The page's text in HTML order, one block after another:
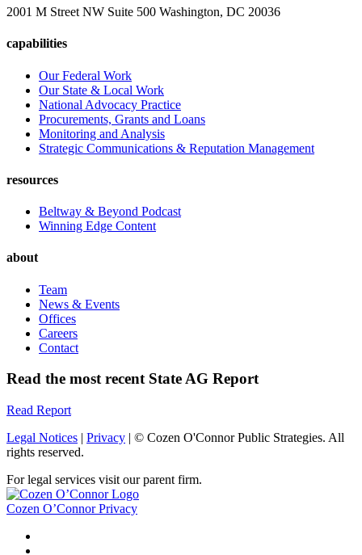
2001 M Street NW Suite 500 Washington, DC 20036
capabilities
Our Federal Work
Our State & Local Work
National Advocacy Practice
Procurements, Grants and Loans
Monitoring and Analysis
Strategic Communications & Reputation Management
resources
Beltway & Beyond Podcast
Winning Edge Content
about
Team
News & Events
Offices
Careers
Contact
Read the most recent State AG Report
Read Report
Legal Notices | Privacy | © Cozen O'Connor Public Strategies. All
rights reserved.
For legal services visit our parent firm.
Cozen O’Connor Privacy